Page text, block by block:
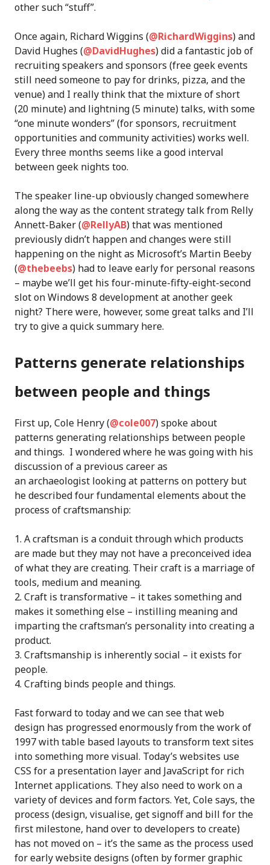
other such “stuff”.
Once again, Richard Wiggins (@RichardWiggins) and
David Hughes (@DavidHughes) did a fantastic job of
recruiting speakers and sponsors (free geek events
still need someone to pay for drinks, pizza, and the
venue) and I really think that the mixture of short
(20 minute) and lightning (5 minute) talks, with some
“one minute wonders” (for sponsors, recruitment
opportunities and community activities) works well.
Every three months seems like a good interval
between geek nights too.
The speaker line-up obviously changed somewhere
along the way as the content strategy talk from Relly
Annett-Baker (@RellyAB) that was mentioned
previously didn’t happen and changes were still
happening on the night as Microsoft’s Martin Beeby
(@thebeebs) had to leave early for personal reasons
– maybe we’ll get his four-minute-fifty-eight-second
slot on Windows 8 development at another geek
night? There were, however, some great talks and I’ll
try to give a quick summary here.
Patterns generate relationships
between people and things
First up, Cole Henry (@cole007) spoke about
patterns generating relationships between people
and things. I wondered where he was going with his
discussion of a previous career as
an archaeologist looking at patterns on pottery but
he described four fundamental elements about the
process of craftsmanship:
A craftsman is a conduit through which products
are made but they may not have a preconceived idea
of what they are creating. Their craft is a marriage of
tools, medium and meaning.
Craft is transformative – it takes something and
makes it something else – instilling meaning and
imparting the craftsman’s personality into creating a
product.
Craftsmanship is inherently social – it exists for
people.
Crafting binds people and things.
Fast forward to today and we can see that web
design has progressed enormously from the work of
1997 with table based layouts to transform text sites
into something more visual. Today’s websites use
CSS for a presentation layer and JavaScript for rich
Internet applications. They also need to work on a
variety of devices and form factors. Yet, Cole says, the
process (design, visualise, get signoff and bill for the
first milestone, hand over to developers to create)
has not moved on – it’s the same as the process used
for early website designs (often by former graphic